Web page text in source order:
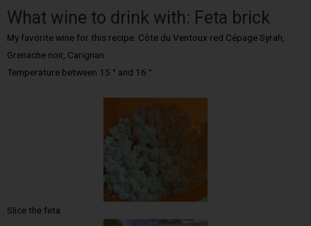
What wine to drink with: Feta brick
My favorite wine for this recipe: Côte du Ventoux red Cépage Syrah,
Grenache noir, Carignan
Temperature between 15 ° and 16 °
Slice the feta